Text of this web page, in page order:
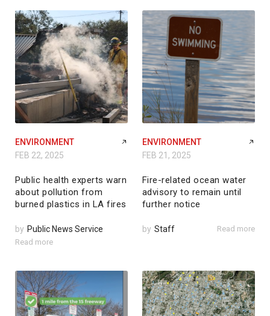
ENVIRONMENT
FEB 22, 2025
Public health experts warn
about pollution from
burned plastics in LA fires
by Public News Service
Read more
ENVIRONMENT
FEB 21, 2025
Fire-related ocean water
advisory to remain until
further notice
by Staff Read more